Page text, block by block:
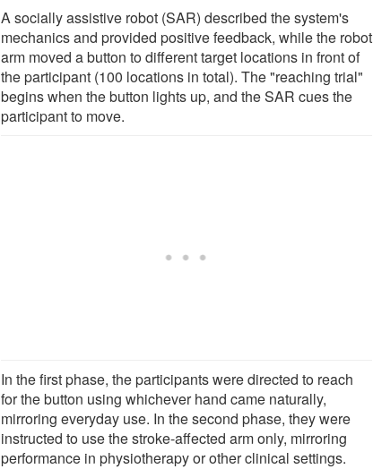
A socially assistive robot (SAR) described the system's
mechanics and provided positive feedback, while the robot
arm moved a button to different target locations in front of
the participant (100 locations in total). The "reaching trial"
begins when the button lights up, and the SAR cues the
participant to move.
In the first phase, the participants were directed to reach
for the button using whichever hand came naturally,
mirroring everyday use. In the second phase, they were
instructed to use the stroke-affected arm only, mirroring
performance in physiotherapy or other clinical settings.